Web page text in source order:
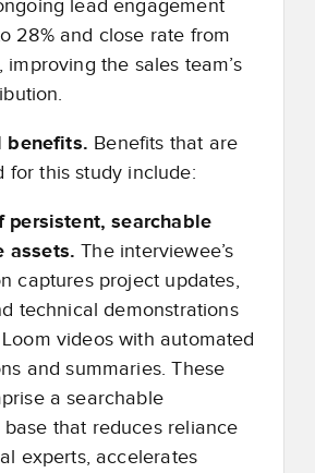
lead engagement
28% and close rate from
improving the sales team’s
benefits. Benefits that are
for this study include:
persistent, searchable
assets.The interviewee’s
captures project updates,
technical demonstrations
videos with automated
and summaries. These
a searchable
that reduces reliance
experts, accelerates